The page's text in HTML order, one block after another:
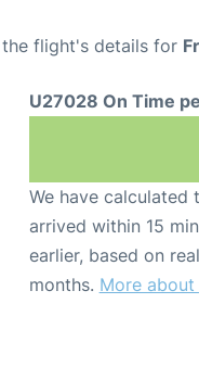
flight's details for
U27028 On Time
We have
arrived within 15
earlier, based on
months. More